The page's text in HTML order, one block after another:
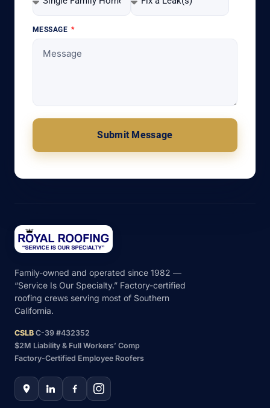
MESSAGE
Submit Message
Family-owned and operated since 1982 —
“Service Is Our Specialty.” Factory-certified
roofing crews serving most of Southern
California.
CSLB C-39 #432352
$2M Liability & Full Workers’ Comp
Factory-Certified Employee Roofers